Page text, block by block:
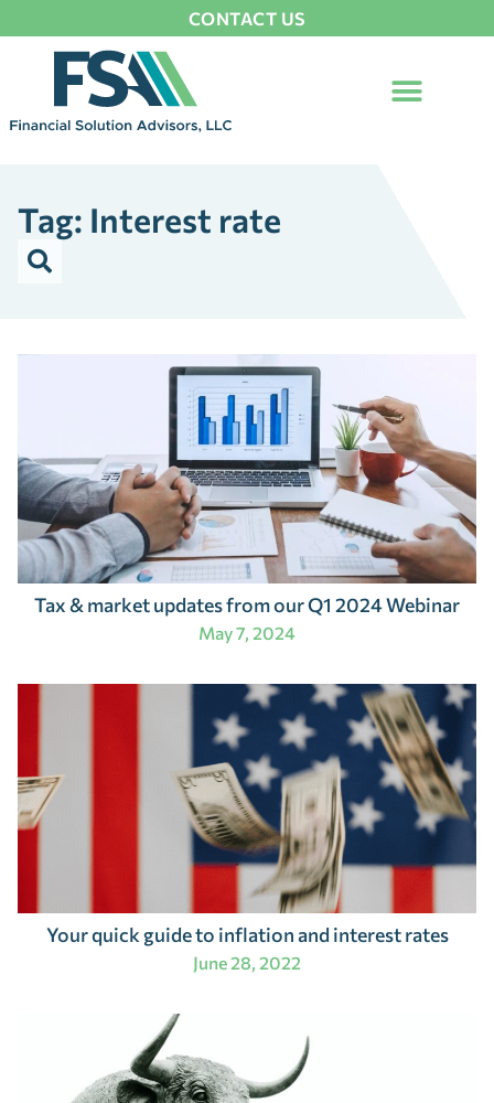
CONTACT US
Tag: Interest rate
Tax & market updates from our Q1 2024 Webinar
May 7, 2024
Your quick guide to inflation and interest rates
June 28, 2022